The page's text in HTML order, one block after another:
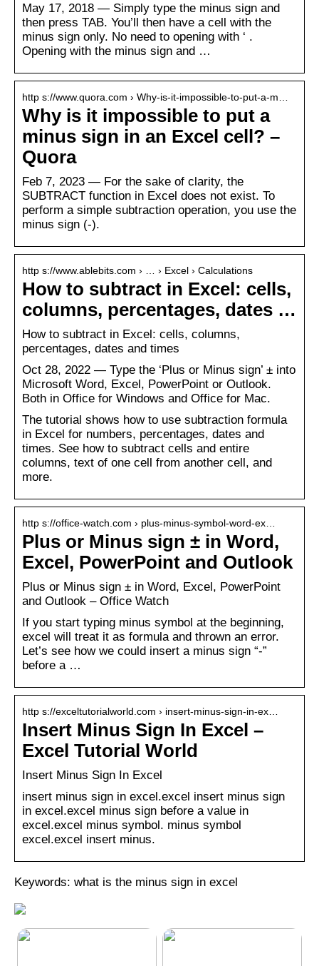
May 17, 2018 — Simply type the minus sign and
then press TAB. You’ll then have a cell with the
minus sign only. No need to opening with ‘ .
Opening with the minus sign and …
http s://www.quora.com › Why-is-it-impossible-to-put-a-m…
Why is it impossible to put a
minus sign in an Excel cell? –
Quora
Feb 7, 2023 — For the sake of clarity, the
SUBTRACT function in Excel does not exist. To
perform a simple subtraction operation, you use the
minus sign (-).
http s://www.ablebits.com › … › Excel › Calculations
How to subtract in Excel: cells,
columns, percentages, dates …
How to subtract in Excel: cells, columns,
percentages, dates and times
Oct 28, 2022 — Type the ‘Plus or Minus sign’ ± into
Microsoft Word, Excel, PowerPoint or Outlook.
Both in Office for Windows and Office for Mac.
The tutorial shows how to use subtraction formula
in Excel for numbers, percentages, dates and
times. See how to subtract cells and entire
columns, text of one cell from another cell, and
more.
http s://office-watch.com › plus-minus-symbol-word-ex…
Plus or Minus sign ± in Word,
Excel, PowerPoint and Outlook
Plus or Minus sign ± in Word, Excel, PowerPoint
and Outlook – Office Watch
If you start typing minus symbol at the beginning,
excel will treat it as formula and thrown an error.
Let’s see how we could insert a minus sign “-”
before a …
http s://exceltutorialworld.com › insert-minus-sign-in-ex…
Insert Minus Sign In Excel –
Excel Tutorial World
Insert Minus Sign In Excel
insert minus sign in excel.excel insert minus sign
in excel.excel minus sign before a value in
excel.excel minus symbol. minus symbol
excel.excel insert minus.
Keywords: what is the minus sign in excel